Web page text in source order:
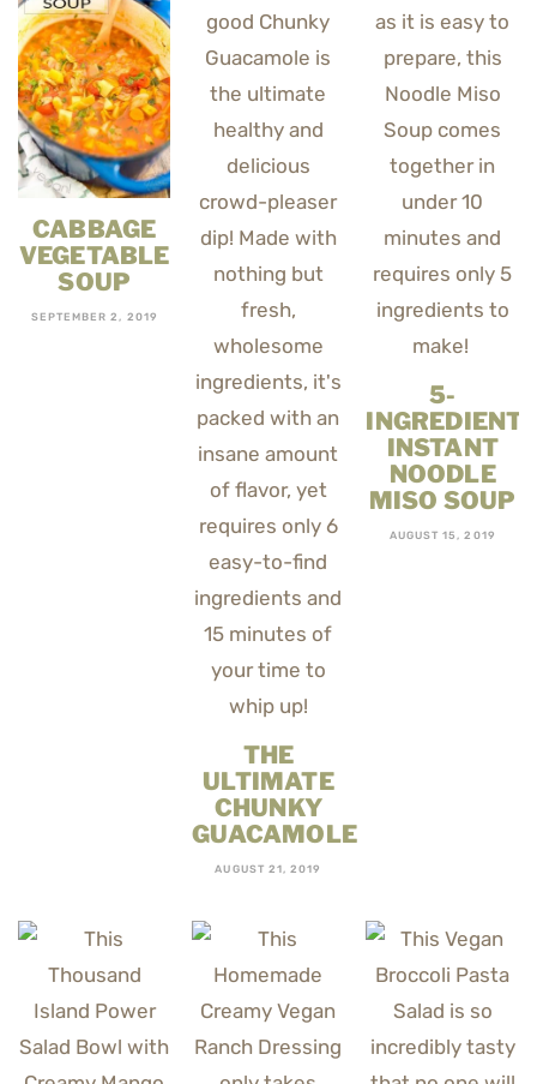
CABBAGE
VEGETABLE
SOUP
SEPTEMBER 2, 2019
THE
ULTIMATE
CHUNKY
GUACAMOLE
AUGUST 21, 2019
5-
INGREDIENT
INSTANT
NOODLE
MISO SOUP
AUGUST 15, 2019